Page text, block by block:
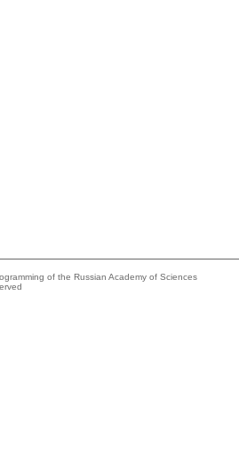
of the Russian Academy of Sciences